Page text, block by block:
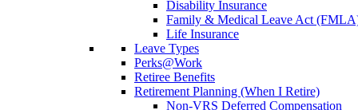
Disability Insurance
Family & Medical Leave Act
Life Insurance
Leave Types
Perks@Work
Retiree Benefits
Retirement Planning (When I Retire)
Non-VRS Deferred Compensation